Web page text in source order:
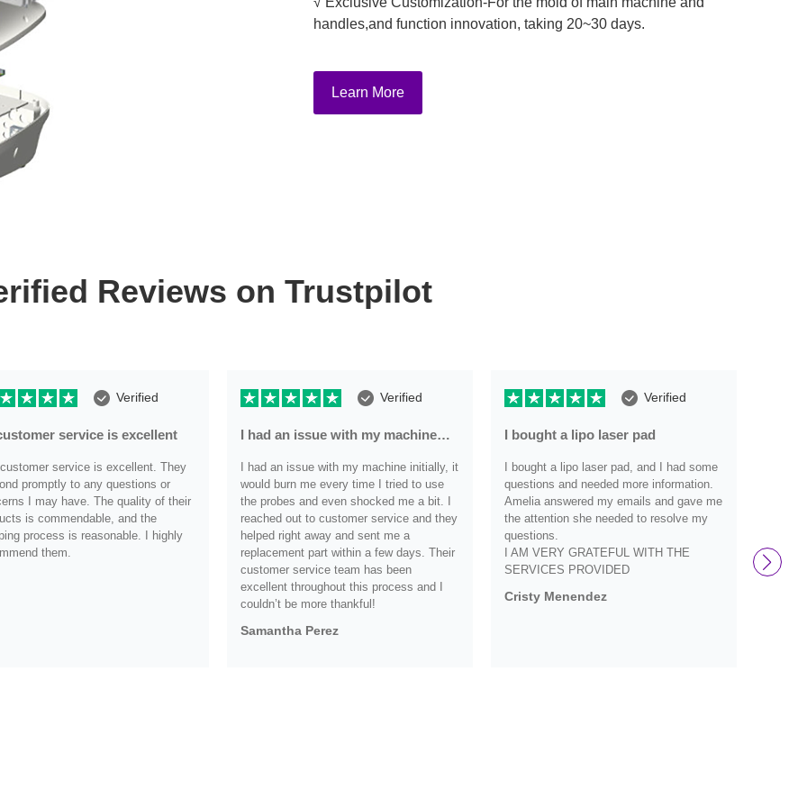
handles,and function innovation, taking 20~30 days.
Learn More
Reviews on Trustpilot
Verified
service is excellent
service is excellent. They
promptly to any questions or
I may have. The quality of their
is commendable, and the
process is reasonable. I highly
them.
Verified
I had an issue with my machine…
I had an issue with my machine initially, it
would burn me every time I tried to use
the probes and even shocked me a bit. I
reached out to customer service and they
helped right away and sent me a
replacement part within a few days. Their
customer service team has been
excellent throughout this process and I
couldn’t be more thankful!
Samantha Perez
Verified
I bought a lipo laser pad
I bought a lipo laser pad, and I had some
questions and needed more information.
Amelia answered my emails and gave me
the attention she needed to resolve my
questions.
I AM VERY GRATEFUL WITH THE
SERVICES PROVIDED
Cristy Menendez
them